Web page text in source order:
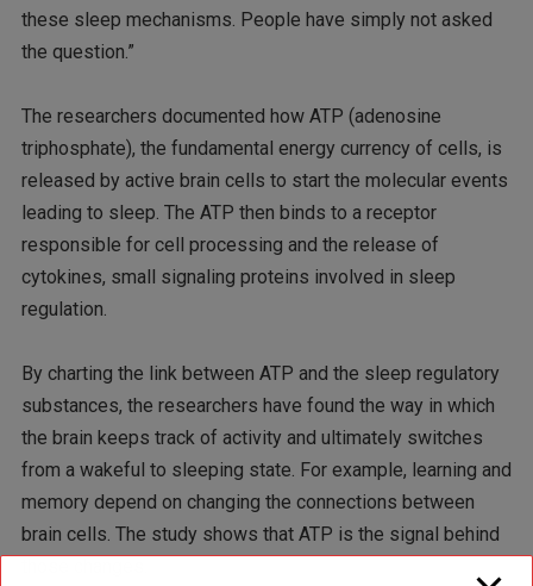
these sleep mechanisms. People have simply not asked
the question.”
The researchers documented how ATP (adenosine
triphosphate), the fundamental energy currency of cells, is
released by active brain cells to start the molecular events
leading to sleep. The ATP then binds to a receptor
responsible for cell processing and the release of
cytokines, small signaling proteins involved in sleep
regulation.
By charting the link between ATP and the sleep regulatory
substances, the researchers have found the way in which
the brain keeps track of activity and ultimately switches
from a wakeful to sleeping state. For example, learning and
memory depend on changing the connections between
brain cells. The study shows that ATP is the signal behind